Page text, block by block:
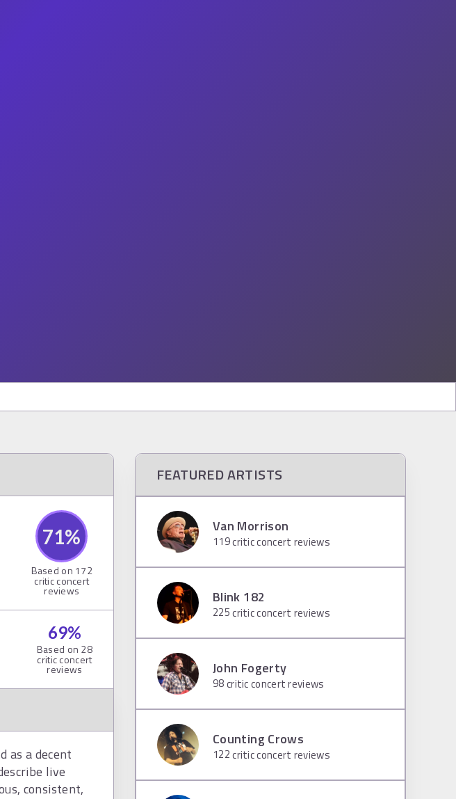
71%
Based on 172
critic concert
reviews
69%
Based on 28
critic concert
reviews
as a decent
live
consistent,
FEATURED ARTISTS
Van Morrison
119critic concert reviews
Blink 182
225critic concert reviews
John Fogerty
98critic concert reviews
Counting Crows
122critic concert reviews